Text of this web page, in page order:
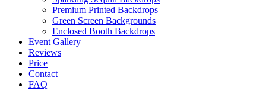
Premium Printed Backdrops
Green Screen Backgrounds
Enclosed Booth Backdrops
Event Gallery
Reviews
Price
Contact
FAQ